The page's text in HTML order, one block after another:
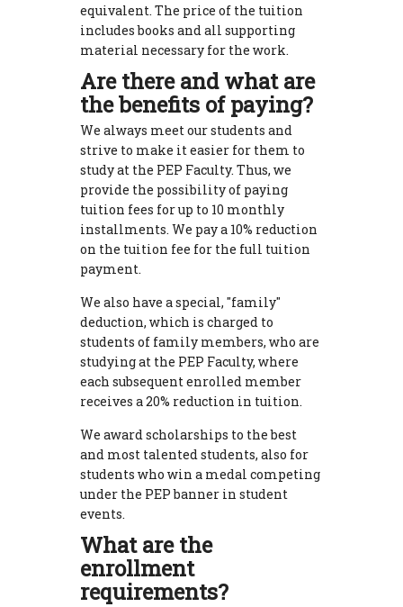
equivalent. The price of the tuition
includes books and all supporting
material necessary for the work.
Are there and what are
the benefits of paying?
We always meet our students and
strive to make it easier for them to
study at the PEP Faculty. Thus, we
provide the possibility of paying
tuition fees for up to 10 monthly
installments. We pay a 10% reduction
on the tuition fee for the full tuition
payment.
We also have a special, "family"
deduction, which is charged to
students of family members, who are
studying at the PEP Faculty, where
each subsequent enrolled member
receives a 20% reduction in tuition.
We award scholarships to the best
and most talented students, also for
students who win a medal competing
under the PEP banner in student
events.
What are the
enrollment
requirements?